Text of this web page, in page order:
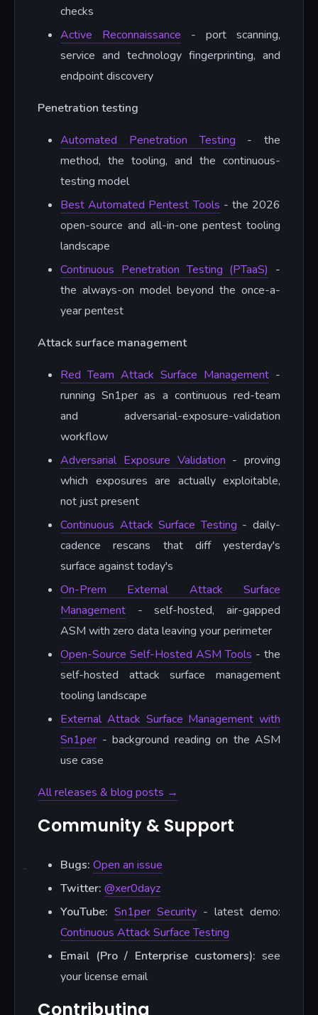
checks
Active Reconnaissance - port scanning,
service and technology fingerprinting, and
endpoint discovery
Penetration testing
Automated Penetration Testing - the
method, the tooling, and the continuous-
testing model
Best Automated Pentest Tools - the 2026
open-source and all-in-one pentest tooling
landscape
Continuous Penetration Testing (PTaaS) -
the always-on model beyond the once-a-
year pentest
Attack surface management
Red Team Attack Surface Management -
running Sn1per as a continuous red-team
and adversarial-exposure-validation
workflow
Adversarial Exposure Validation - proving
which exposures are actually exploitable,
not just present
Continuous Attack Surface Testing - daily-
cadence rescans that diff yesterday's
surface against today's
On-Prem External Attack Surface
Management - self-hosted, air-gapped
ASM with zero data leaving your perimeter
Open-Source Self-Hosted ASM Tools - the
self-hosted attack surface management
tooling landscape
External Attack Surface Management with
Sn1per - background reading on the ASM
use case
All releases & blog posts →
Community & Support
Bugs: Open an issue
Twitter: @xer0dayz
YouTube: Sn1per Security - latest demo:
Continuous Attack Surface Testing
Email (Pro / Enterprise customers): see
your license email
Contributing